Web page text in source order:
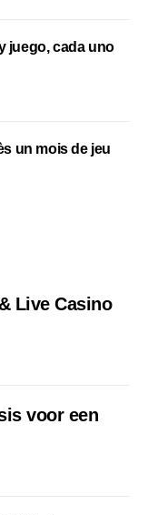
juego, cada uno
un mois de jeu
Live Casino
voor een